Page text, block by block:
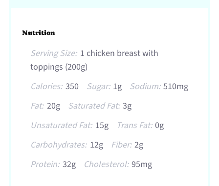
Nutrition
Serving Size: 1 chicken breast with
toppings (200g)
Calories: 350 Sugar: 1g Sodium: 510mg
Fat: 20g Saturated Fat: 3g
Unsaturated Fat: 15g Trans Fat: 0g
Carbohydrates: 12g Fiber: 2g
Protein: 32g Cholesterol: 95mg